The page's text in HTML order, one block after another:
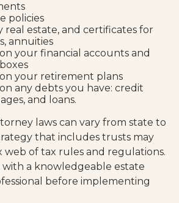
policies
real estate, and certificates for
annuities
your financial accounts and
your retirement plans
any debts you have: credit
and loans.
laws can vary from state to
that includes trusts may
web of tax rules and regulations.
a knowledgeable estate
before implementing